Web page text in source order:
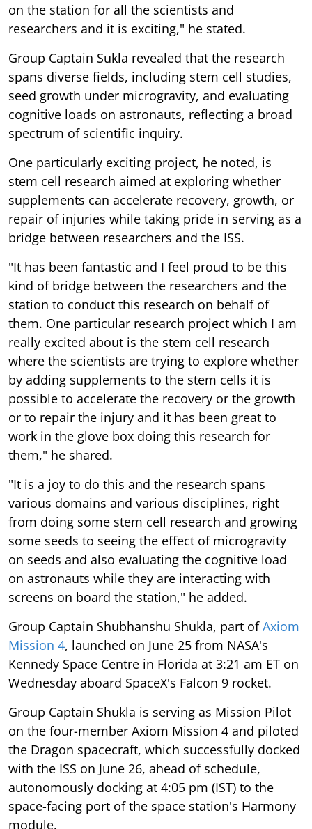
on the station for all the scientists and
researchers and it is exciting," he stated.
Group Captain Sukla revealed that the research
spans diverse fields, including stem cell studies,
seed growth under microgravity, and evaluating
cognitive loads on astronauts, reflecting a broad
spectrum of scientific inquiry.
One particularly exciting project, he noted, is
stem cell research aimed at exploring whether
supplements can accelerate recovery, growth, or
repair of injuries while taking pride in serving as a
bridge between researchers and the ISS.
"It has been fantastic and I feel proud to be this
kind of bridge between the researchers and the
station to conduct this research on behalf of
them. One particular research project which I am
really excited about is the stem cell research
where the scientists are trying to explore whether
by adding supplements to the stem cells it is
possible to accelerate the recovery or the growth
or to repair the injury and it has been great to
work in the glove box doing this research for
them," he shared.
"It is a joy to do this and the research spans
various domains and various disciplines, right
from doing some stem cell research and growing
some seeds to seeing the effect of microgravity
on seeds and also evaluating the cognitive load
on astronauts while they are interacting with
screens on board the station," he added.
Group Captain Shubhanshu Shukla, part ofAxiom
Mission 4, launched on June 25 from NASA's
Kennedy Space Centre in Florida at 3:21 am ET on
Wednesday aboard SpaceX's Falcon 9 rocket.
Group Captain Shukla is serving as Mission Pilot
on the four-member Axiom Mission 4 and piloted
the Dragon spacecraft, which successfully docked
with the ISS on June 26, ahead of schedule,
autonomously docking at 4:05 pm (IST) to the
space-facing port of the space station's Harmony
module.